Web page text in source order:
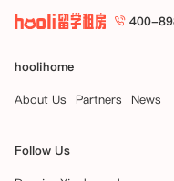
400-
hoolihome
About Us
Partners News
Follow Us